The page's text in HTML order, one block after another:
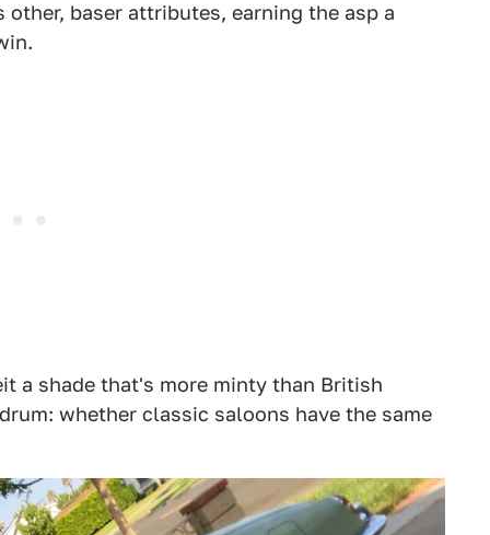
baser attributes, earning the asp a
a shade that's more minty than British
whether classic saloons have the same